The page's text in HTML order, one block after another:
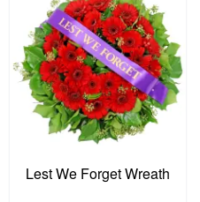
Lest We Forget Wreath